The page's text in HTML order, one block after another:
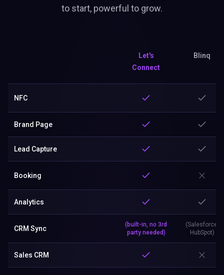
to start, powerful to grow.
Let's
Connect
Blinq
NFC
Brand Page
Lead Capture
Booking
Analytics
CRM Sync
(built-in, no 3rd
party needed)
(Salesforce,
HubSpot)
Sales CRM